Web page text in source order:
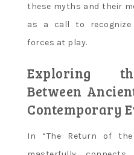
these myths and their
as a call to
forces at play.
Exploring
Between
Contemporary
In “The Return of the